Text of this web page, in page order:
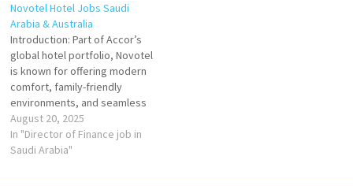
Title for more Details/Apply
Steward (Part-time) Food &
Beverage Attendant
(Seasonal Part-time)…
Novotel Hotel Jobs Saudi
Arabia & Australia
Introduction: Part of Accor’s
global hotel portfolio, Novotel
is known for offering modern
comfort, family-friendly
environments, and seamless
service in prime city and
leisure locations. In Saudi
Arabia and Australia, Novotel
August 20, 2025
In "Director of Finance job in
Saudi Arabia"